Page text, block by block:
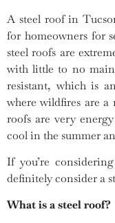
A steel roof in
for homeowners for
steel roofs are
with little to no
resistant, which is
where wildfires are a
roofs are very
cool in the summer
If you’re
definitely consider a
What is a steel roof?